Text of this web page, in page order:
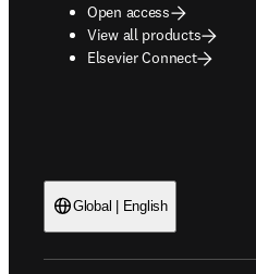
Open access
View all products
Elsevier Connect
Global | English